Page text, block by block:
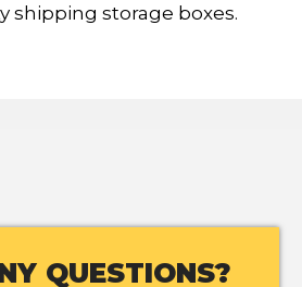
shipping storage boxes.
QUESTIONS?